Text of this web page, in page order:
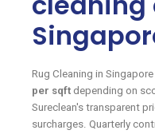
Rug Cleaning in
per sqft depending on
Sureclean's transparent
surcharges. Quarterly